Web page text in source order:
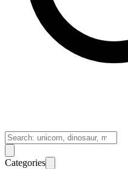
Categories